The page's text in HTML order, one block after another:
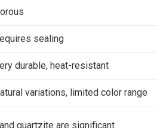
sealing
durable, heat-resistant
variations, limited color range
quartzite are significant.